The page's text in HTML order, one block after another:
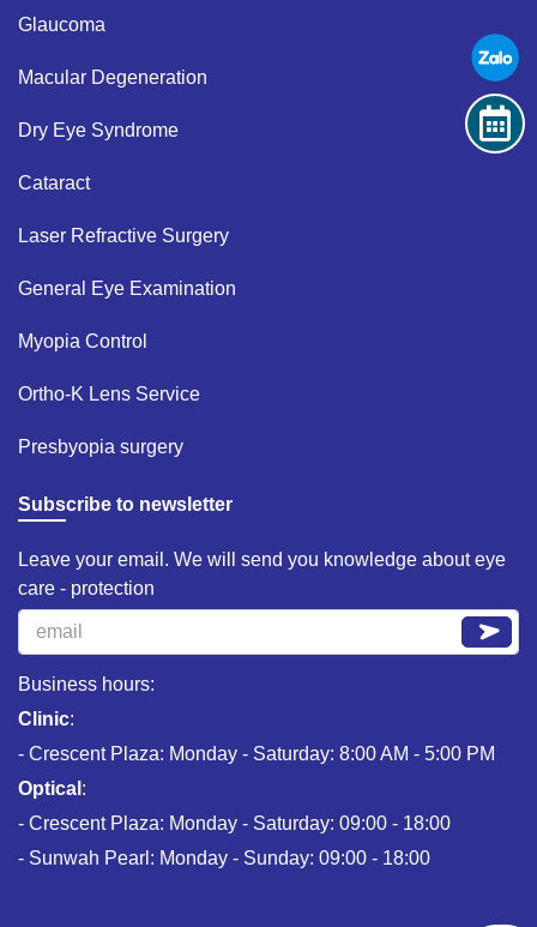
Glaucoma​
Macular Degeneration​
Dry Eye Syndrome ​
Cataract​
Laser Refractive Surgery ​
General Eye Examination ​
Myopia Control​
Ortho-K Lens Service​
Presbyopia surgery​
Subscribe to newsletter
Leave your email. We will send you knowledge about eye
care - protection
Business hours:
Clinic:
- Crescent Plaza: Monday - Saturday: 8:00 AM - 5:00 PM
Optical :
- Crescent Plaza: Monday - Saturday: 09:00 - 18:00
- Sunwah Pearl: Monday - Sunday: 09:00 - 18:00